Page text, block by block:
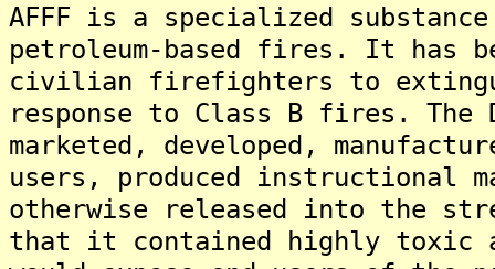
AFFF is a specialized
petroleum-based fires. It has
civilian firefighters to
response to Class B fires. The
marketed, developed,
users, produced instructional
otherwise released into the
that it contained highly toxic